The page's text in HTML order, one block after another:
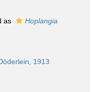
as
Hoplangia
1913